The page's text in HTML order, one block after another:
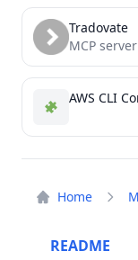
Home
README
Tradovate
MCP
AWS CLI